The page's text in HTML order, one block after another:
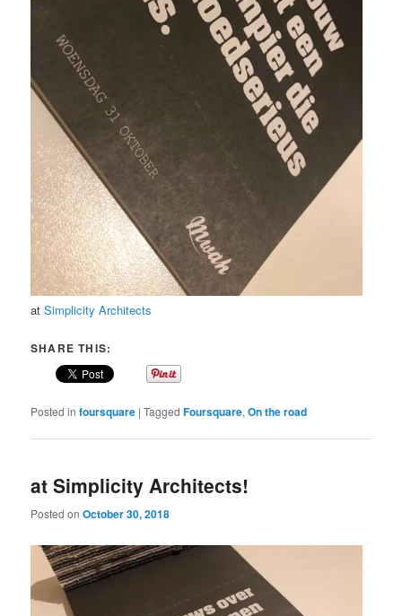
atSimplicity Architects
SHARE THIS:
Posted in foursquare |Tagged Foursquare,On the road
at Simplicity Architects!
Posted onOctober 30, 2018